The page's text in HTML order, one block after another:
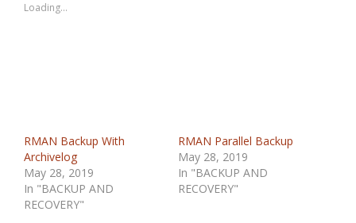
Loading...
RMAN Backup With
Archivelog
May 28, 2019
In "BACKUP AND
RECOVERY"
RMAN Parallel Backup
May 28, 2019
In "BACKUP AND
RECOVERY"